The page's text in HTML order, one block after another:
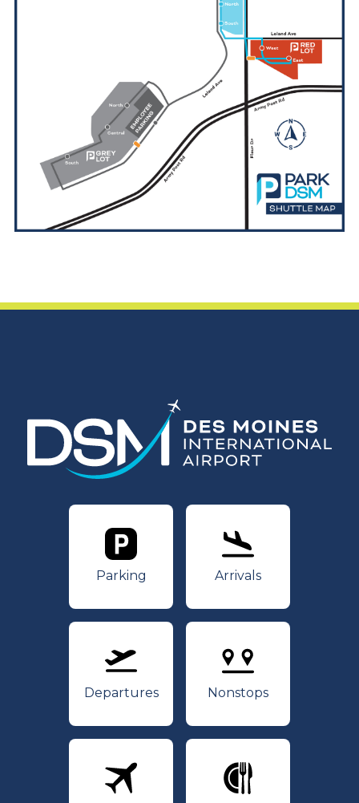
Parking
Parking
Arrivals
Arrivals
Departures
Departures
Nonstops
Nonstops
Airlines
Dining